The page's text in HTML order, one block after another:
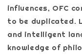
influences, OFC
to be duplicated.
and intelligent
knowledge of